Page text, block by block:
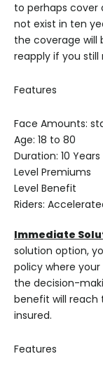
to perhaps
not exist in ten
the coverage will
reapply if you still
Features
Face Amounts:
Age: 18 to 80
Duration: 10 Years
Level Premiums
Level Benefit
Riders:
Immediate
solution option,
policy where
the decision-
benefit will
insured.
Features